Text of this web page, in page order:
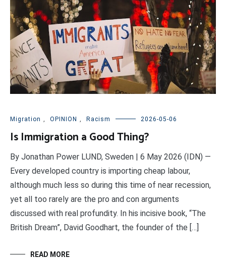
Migration OPINION Racism 2026-05-06
Is Immigration a Good Thing?
By Jonathan Power LUND, Sweden | 6 May 2026 (IDN) —
Every developed country is importing cheap labour,
although much less so during this time of near recession,
yet all too rarely are the pro and con arguments
discussed with real profundity. In his incisive book, “The
British Dream”, David Goodhart, the founder of the […]
READ MORE